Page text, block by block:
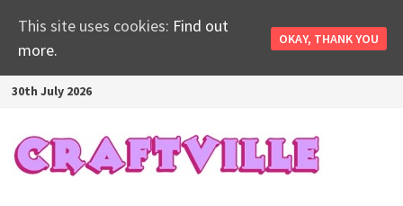
Skip
content
30th July 2026
This site uses cookies: Find out
more.
OKAY, THANK YOU